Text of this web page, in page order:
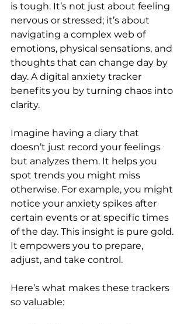
is tough. It’s not just about feeling
nervous or stressed; it’s about
navigating a complex web of
emotions, physical sensations, and
thoughts that can change day by
day. A digital anxiety tracker
benefits you by turning chaos into
clarity.
Imagine having a diary that
doesn’t just record your feelings
but analyzes them. It helps you
spot trends you might miss
otherwise. For example, you might
notice your anxiety spikes after
certain events or at specific times
of the day. This insight is pure gold.
It empowers you to prepare,
adjust, and take control.
Here’s what makes these trackers
so valuable: